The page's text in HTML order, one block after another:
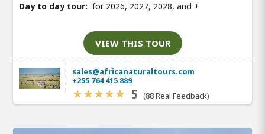
Day to day tour: for 2026, 2027, 2028, and +
VIEW THIS TOUR
sales@africanaturaltours.com
+255 764 415 889
5 (88 Real Feedback)